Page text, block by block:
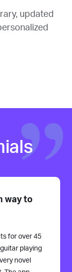
updated
way to
for over 45
playing
novel